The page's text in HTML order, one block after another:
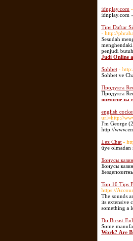
idnplay.com
idnplay.com
Tips Daftar
- http://
Sesudah
penjudi
Judi Online
Sohbet -
Sohbet ve
Продукта
Продукта
помогне на
english
url=http://
I'm George
http://
Lez Chat -
üye olmadan
Бонусы
Бонусы
Top 10 Tips
https://
The sounds
its extensive
something a
Do Breast
Some
Work? Are